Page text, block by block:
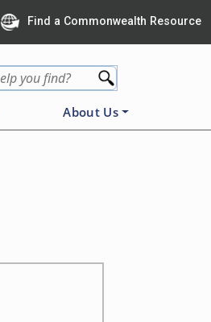
Find a Commonwealth Resource
About Us